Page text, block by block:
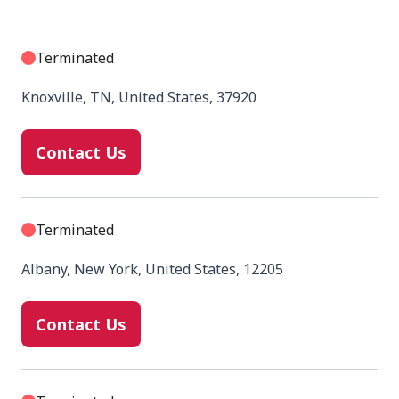
Terminated
Knoxville, TN, United States, 37920
Contact Us
Terminated
Albany, New York, United States, 12205
Contact Us